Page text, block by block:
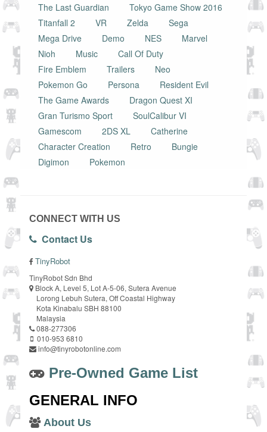
The Last Guardian
Tokyo Game Show 2016
Titanfall 2
VR Zelda
Sega
Mega Drive
Demo NES
Marvel
Nioh
Music
Call Of Duty
Fire Emblem
Trailers
Neo
Pokemon Go
Persona
Resident Evil
The Game Awards
Dragon Quest XI
Gran Turismo Sport
SoulCalibur VI
Gamescom
2DS XL
Catherine
Character Creation
Retro
Bungie
Digimon
Pokemon
CONNECT WITH US
Contact Us
TinyRobot
TinyRobot Sdn Bhd
Block A, Level 5, Lot A-5-06, Sutera Avenue
Lorong Lebuh Sutera, Off Coastal Highway
Kota Kinabalu SBH 88100
Malaysia
088-277306
010-953 6810
info@tinyrobotonline.com
Pre-Owned Game List
GENERAL INFO
About Us